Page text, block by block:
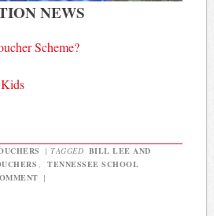
NEWS
Scheme?
| TAGGED BILL LEE AND
TENNESSEE SCHOOL
|